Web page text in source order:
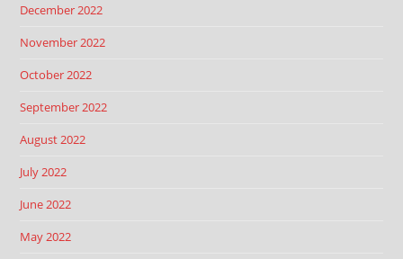
December 2022
November 2022
October 2022
September 2022
August 2022
July 2022
June 2022
May 2022